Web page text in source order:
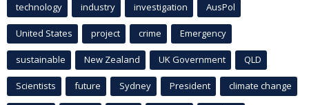
technology industry investigation AusPol
United States project crime Emergency
sustainable New Zealand UK Government QLD
Scientists future Sydney President climate change